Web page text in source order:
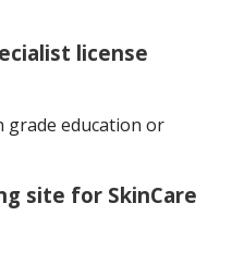
license
grade education or
site for SkinCare